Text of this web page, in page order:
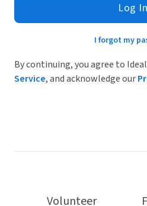
Log In
I forgot my
By continuing, you agree to
Service, and acknowledge our
Volunteer